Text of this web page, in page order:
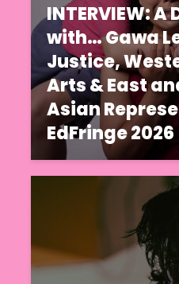
INTERVIEW:
with… Gawa
Justice,
Arts & East
Asian
EdFringe 2026